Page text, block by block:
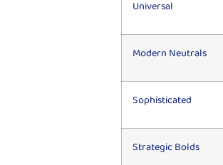
Universal
Modern Neutrals
Sophisticated
Strategic Bolds